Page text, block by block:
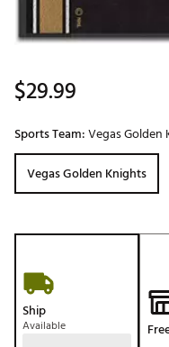
$29.99
Sports Team:Vegas Golden
Vegas Golden Knights
Ship
Available